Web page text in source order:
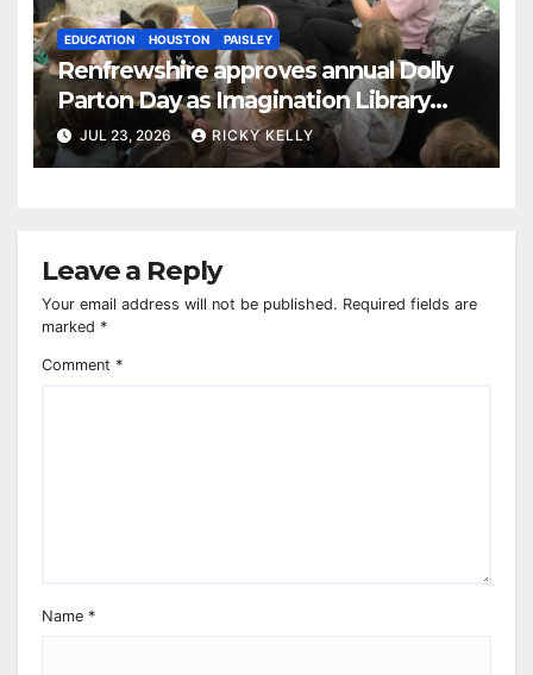
EDUCATION HOUSTON PAISLEY
Renfrewshire approves annual Dolly
Parton Day as Imagination Library
reaches 230,000 books
JUL 23, 2026 RICKY KELLY
Leave a Reply
Your email address will not be published. Required fields are
marked *
Comment *
Name *